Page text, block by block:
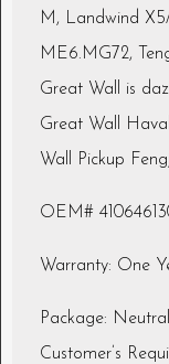
M, Landwind
ME6.MG72,
Great Wall is
Great Wall
Wall Pickup
OEM#
Warranty: One
Package:
Customer’s